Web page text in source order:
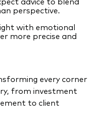
perspective.
with emotional
more precise and
every corner
from investment
to client